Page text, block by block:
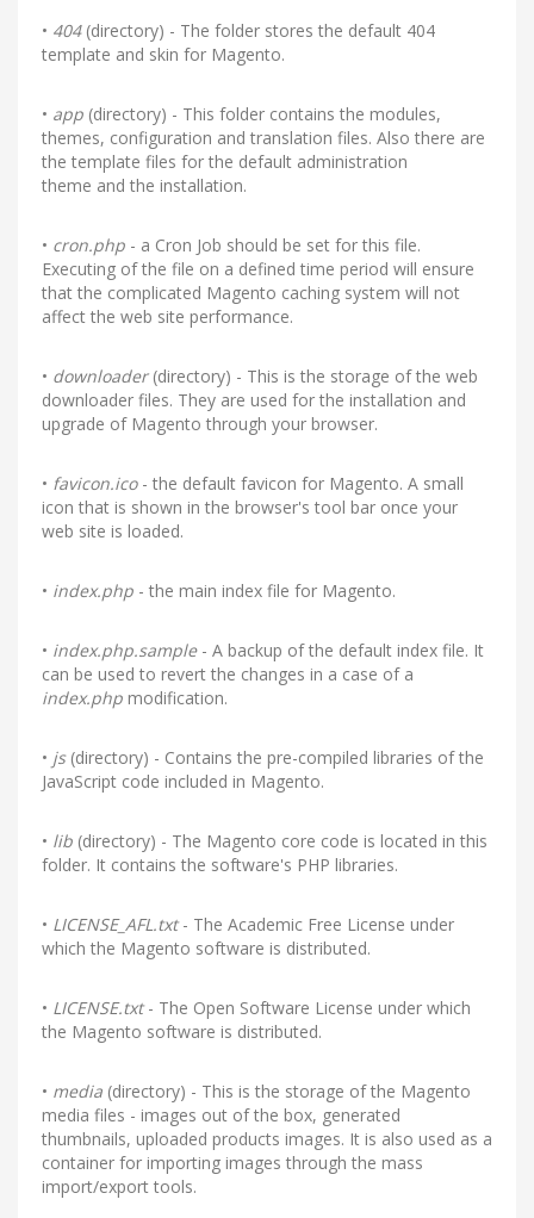
• 404(directory) - The folder stores the default 404
template and skin for Magento.
• app (directory) - This folder contains the modules,
themes, configuration and translation files. Also there are
the template files for the default administration
theme and the installation.
• cron.php - a Cron Job should be set for this file.
Executing of the file on a defined time period will ensure
that the complicated Magento caching system will not
affect the web site performance.
• downloader(directory) - This is the storage of the web
downloader files. They are used for the installation and
upgrade of Magento through your browser.
• favicon.ico- the default favicon for Magento. A small
icon that is shown in the browser's tool bar once your
web site is loaded.
• index.php - the main index file for Magento.
• index.php.sample- A backup of the default index file. It
can be used to revert the changes in a case of a
index.php modification.
• js(directory) - Contains the pre-compiled libraries of the
JavaScript code included in Magento.
• lib (directory) - The Magento core code is located in this
folder. It contains the software's PHP libraries.
• LICENSE_AFL.txt- The Academic Free License under
which the Magento software is distributed.
• LICENSE.txt- The Open Software License under which
the Magento software is distributed.
• media (directory) - This is the storage of the Magento
media files - images out of the box, generated
thumbnails, uploaded products images. It is also used as a
container for importing images through the mass
import/export tools.